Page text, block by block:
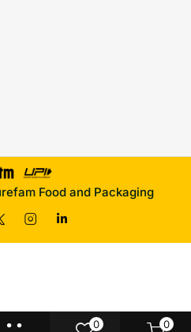
0 0
Food and Packaging